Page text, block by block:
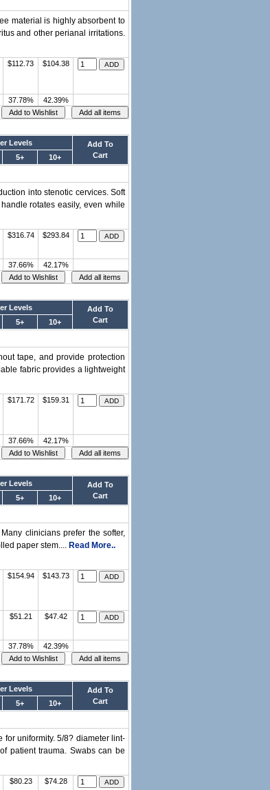
material is highly absorbent to
and other perianal irritations.
$112.73 $104.38
37.78% 42.39%
Levels
Add To
Cart
5+ 10+
into stenotic cervices. Soft
rotates easily, even while
$316.74 $293.84
37.66% 42.17%
Levels
Add To
Cart
5+ 10+
tape, and provide protection
fabric provides a lightweight
$171.72 $159.31
37.66% 42.17%
Levels
Add To
Cart
5+ 10+
clinicians prefer the softer,
paper stem.... Read More..
$154.94 $143.73
$51.21 $47.42
37.78% 42.39%
Levels
Add To
Cart
5+ 10+
for uniformity. 5/8? diameter lint-
patient trauma. Swabs can be
$80.23 $74.28